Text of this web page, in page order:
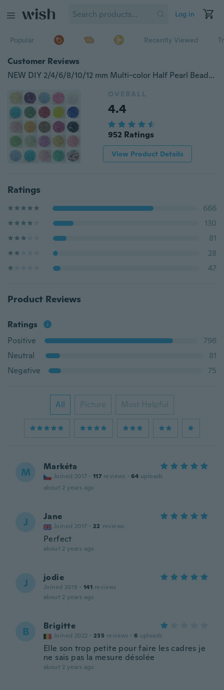
Log in
Popular Recently Viewed
Customer Reviews
NEW DIY 2/4/6/8/10/12 mm Multi-color Half Pearl Bead Flat Back Scrapbook for Craft FlatBack
OVERALL
4.4
952 Ratings
View Product Details
Ratings
666
130
81
28
47
Product Reviews
Ratings
Positive
796
Neutral
81
Negative
75
All Picture Most Helpful
M Markéta
Joined 2017 · 117 reviews · 64 uploads
about 2 years ago
J Jane
Joined 2017 · 22 reviews
Perfect
about 2 years ago
J jodie
Joined 2019 · 141 reviews
about 2 years ago
B Brigitte
Joined 2022 · 235 reviews · 6 uploads
Elle son trop petite pour faire les cadres je
ne sais pas la mesure désolée
about 2 years ago